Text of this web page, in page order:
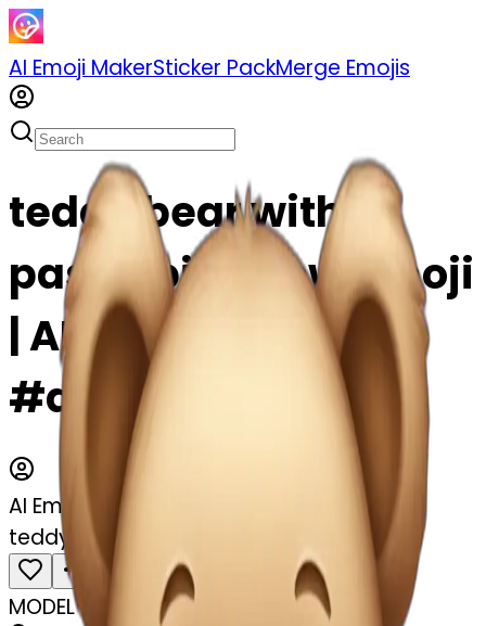
AI Emoji MakerSticker PackMerge Emojis
teddy bear with
pastel pink bow emoji
| AI Emoji Maker
#atWcOYUgxEeo
AI Emoji Maker
teddy bear with pastel pink bow
MODEL